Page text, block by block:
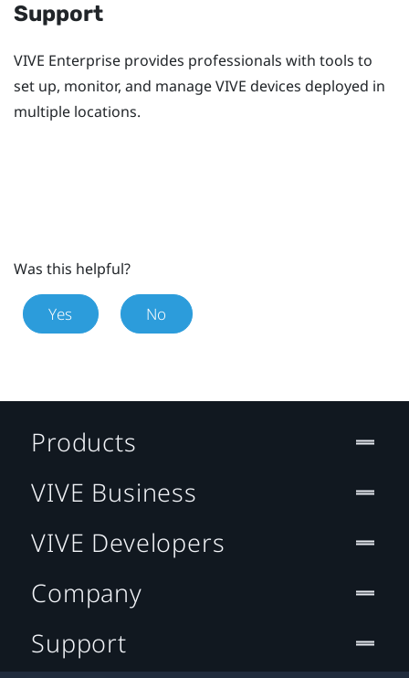
Support
VIVE Enterprise provides professionals with tools to
set up, monitor, and manageVIVE devices deployed in
multiple locations.
Was this helpful?
Yes No
Products
VIVE Business
VIVE Developers
Company
Support